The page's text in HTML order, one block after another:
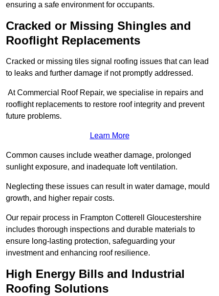
ensuring a safe environment for occupants.
Cracked or Missing Shingles and
Rooflight Replacements
Cracked or missing tiles signal roofing issues that can lead
to leaks and further damage if not promptly addressed.
At Commercial Roof Repair, we specialise in repairs and
rooflight replacements to restore roof integrity and prevent
future problems.
Learn More
Common causes include weather damage, prolonged
sunlight exposure, and inadequate loft ventilation.
Neglecting these issues can result in water damage, mould
growth, and higher repair costs.
Our repair process in Frampton Cotterell Gloucestershire
includes thorough inspections and durable materials to
ensure long-lasting protection, safeguarding your
investment and enhancing roof resilience.
High Energy Bills and Industrial
Roofing Solutions